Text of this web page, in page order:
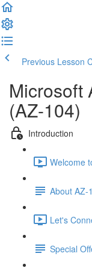
Previous Lesson
Microsoft
(AZ-104)
Introduction
Welcome
About AZ-
Let's
Special